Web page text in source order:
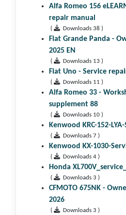
Alfa Romeo 156
repair manual
( Downloads 38 )
Fiat Grande Panda -
2025 EN
( Downloads 13 )
Fiat Uno - Service
( Downloads 11 )
Alfa Romeo 33 -
supplement 88
( Downloads 10 )
Kenwood KRC-152-
( Downloads 7 )
Kenwood KX-1030-
( Downloads 4 )
Honda
( Downloads 3 )
CFMOTO 675NK -
2026
( Downloads 3 )